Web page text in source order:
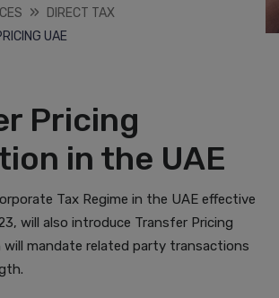
DIRECT TAX
UAE
Pricing
in the UAE
Tax Regime in the UAE effective
will also introduce Transfer Pricing
will mandate related party transactions